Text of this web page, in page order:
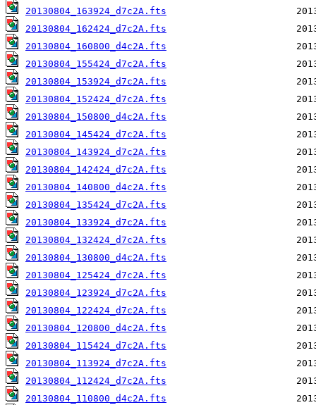
20130804_163924_d7c2A.fts
20130804_162424_d7c2A.fts
20130804_160800_d4c2A.fts
20130804_155424_d7c2A.fts
20130804_153924_d7c2A.fts
20130804_152424_d7c2A.fts
20130804_150800_d4c2A.fts
20130804_145424_d7c2A.fts
20130804_143924_d7c2A.fts
20130804_142424_d7c2A.fts
20130804_140800_d4c2A.fts
20130804_135424_d7c2A.fts
20130804_133924_d7c2A.fts
20130804_132424_d7c2A.fts
20130804_130800_d4c2A.fts
20130804_125424_d7c2A.fts
20130804_123924_d7c2A.fts
20130804_122424_d7c2A.fts
20130804_120800_d4c2A.fts
20130804_115424_d7c2A.fts
20130804_113924_d7c2A.fts
20130804_112424_d7c2A.fts
20130804_110800_d4c2A.fts